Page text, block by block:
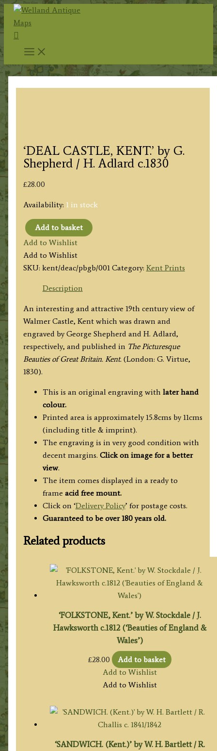
Skip
content
Search
‘DEAL CASTLE, KENT.’ by G.
Shepherd / H. Adlard c.1830
£28.00
Availability: 1 in stock
'DEAL
CASTLE,
KENT.’
by
/
H.
Adlard
c.1830
quantity
Add to basket
Add to Wishlist
Add to Wishlist
SKU: kent/deac/pbgb/001 Category: Kent Prints
Description
An interesting and attractive 19th century view of
Walmer Castle, Kent which was drawn and
engraved by George Shepherd and H. Adlard,
respectively, and published in The Picturesque
Beauties of Great Britain. Kent.(London: G. Virtue,
1830).
This is an original engraving with later hand
colour.
Printed area is approximately 15.8cms by 11cms
(including title & imprint).
The engraving is in very good condition with
decent margins. Click on image for a better
view.
The item comes displayed in a ready to
frame acid free mount.
Click on ‘Delivery Policy’ for postage costs.
Guaranteed to be over 180 years old.
Related products
‘FOLKSTONE, Kent.’ by W. Stockdale / J.
Hawksworth c.1812 (‘Beauties of England &
Wales’)
£28.00
Add to basket
Add to Wishlist
Add to Wishlist
‘SANDWICH. (Kent.)’ by W. H. Bartlett / R.